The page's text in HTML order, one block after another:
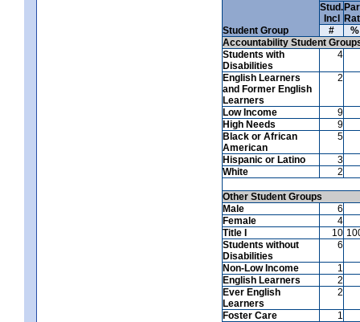
Student Group
Stud.
Incl
#
%
Accountability Student
Students with
Disabilities
4
English Learners
and Former English
Learners
2
Low Income
9
High Needs
9
Black or African
American
5
Hispanic or Latino
3
White
2
Other Student Groups
Male
6
Female
4
Title I
10
Students without
Disabilities
6
Non-Low Income
1
English Learners
2
Ever English
Learners
2
Foster Care 1